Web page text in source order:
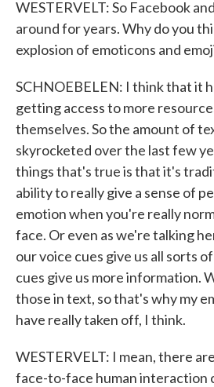
WESTERVELT: So Facebook
around for years. Why do you
explosion of emoticons and
SCHNOEBELEN: I think that it
getting access to more
themselves. So the amount of
skyrocketed over the last few
things that's true is that it's
ability to really give a sense of
emotion when you're really
face. Or even as we're talking
our voice cues give us all sorts
cues give us more information.
those in text, so that's why my
have really taken off, I think.
WESTERVELT: I mean, there
face-to-face human interaction